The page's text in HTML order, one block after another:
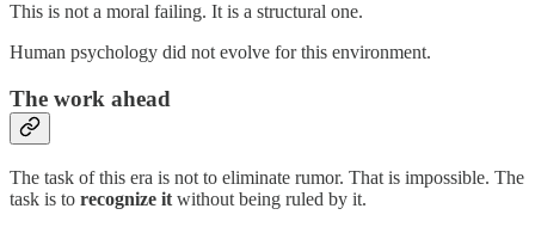
This is not a moral failing. It is a structural one.
Human psychology did not evolve for this environment.
The work ahead
The task of this era is not to eliminate rumor. That is impossible. The
task is to recognize it without being ruled by it.